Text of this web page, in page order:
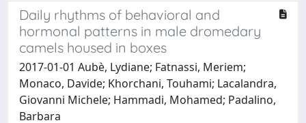
Daily rhythms of behavioral and
hormonal patterns in male dromedary
camels housed in boxes
2017-01-01 Aubè, Lydiane; Fatnassi, Meriem;
Monaco, Davide; Khorchani, Touhami; Lacalandra,
Giovanni Michele; Hammadi, Mohamed; Padalino,
Barbara